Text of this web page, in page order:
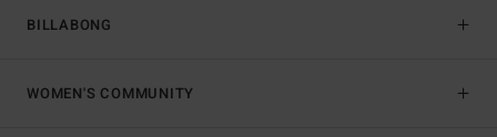
BILLABONG
WOMEN'S COMMUNITY